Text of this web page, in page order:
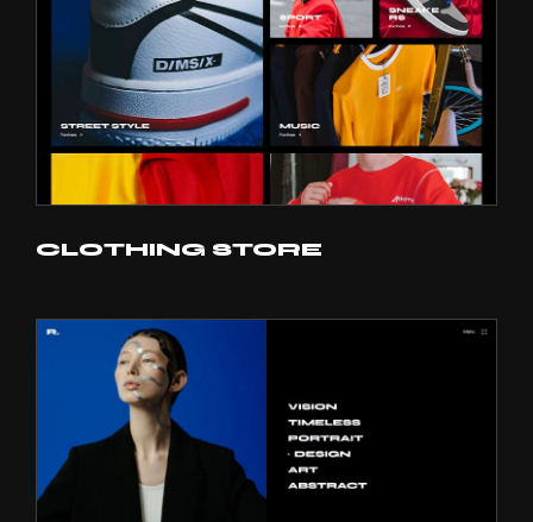
CLOTHING STORE